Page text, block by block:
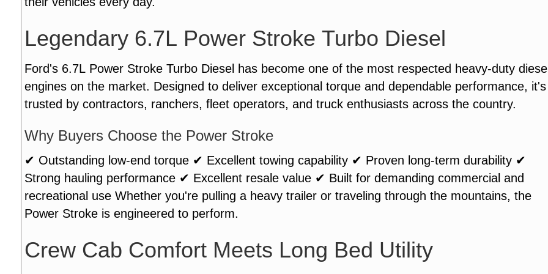
Legendary 6.7L Power Stroke Turbo Diesel
Ford's 6.7L Power Stroke Turbo Diesel has become one of the most respected heavy-duty
engines on the market. Designed to deliver exceptional torque and dependable performance, it's
trusted by contractors, ranchers, fleet operators, and truck enthusiasts across the country.
Why Buyers Choose the Power Stroke
✔ Outstanding low-end torque ✔ Excellent towing capability ✔ Proven long-term durability ✔
Strong hauling performance ✔ Excellent resale value ✔ Built for demanding commercial and
recreational use Whether you're pulling a heavy trailer or traveling through the mountains, the
Power Stroke is engineered to perform.
Crew Cab Comfort Meets Long Bed Utility